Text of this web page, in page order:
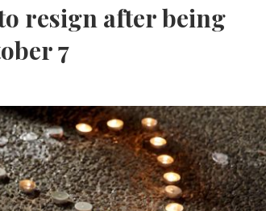
resign after being
7